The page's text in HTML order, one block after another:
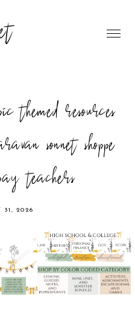
resources
sonnet shoppe
teachers
31, 2026